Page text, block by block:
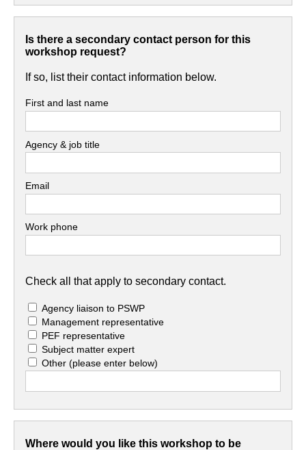
Is there a secondary contact person for this
workshop request?
If so, list their contact information below.
First and last name
Agency & job title
Email
Work phone
Check all that apply to secondary contact.
Agency liaison to PSWP
Management representative
PEF representative
Subject matter expert
Other(please enter below)
Where would you like this workshop to be